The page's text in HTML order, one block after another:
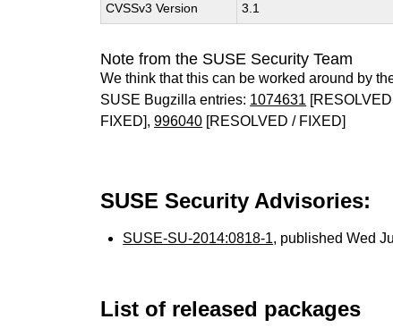
CVSSv3 Version 3.1
Note from the SUSE Security Team
We think that this can be worked around by
SUSE Bugzilla entries: 1074631
FIXED],996040 [RESOLVED / FIXED]
SUSE Security Advisories:
SUSE-SU-2014:0818-1, published Wed
List of released packages